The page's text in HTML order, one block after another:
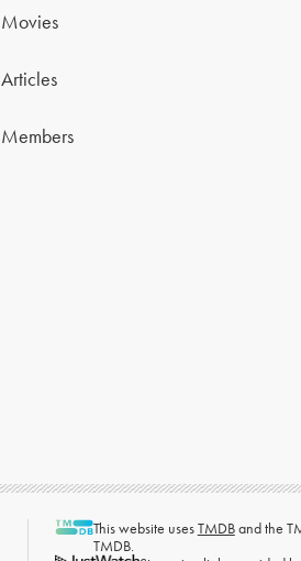
Movies
Articles
Members
This website usesTMDBand the
TMDB.